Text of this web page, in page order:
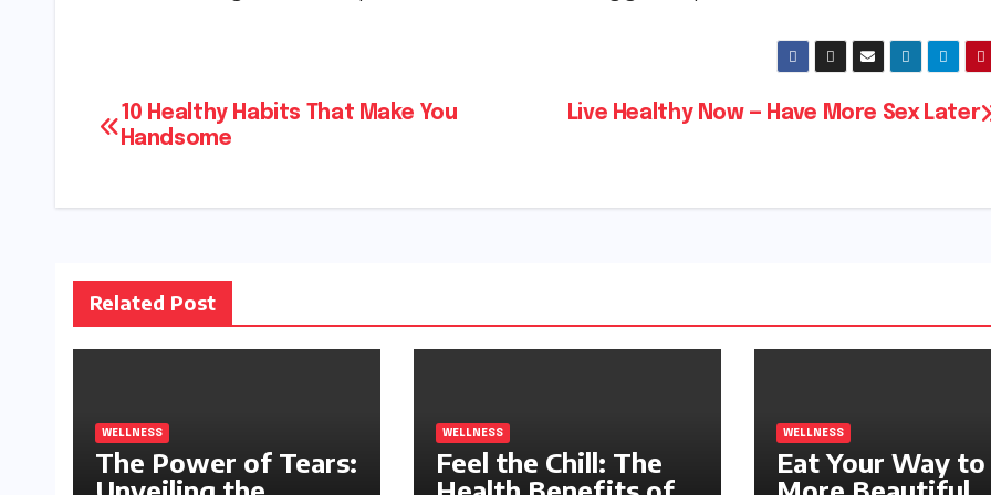
Post
Live Healthy Now — Have More Sex Later
10 Healthy Habits That Make You
Handsome
Related Post
WELLNESS
The Power of Tears:
WELLNESS
Feel the Chill: The
WELLNESS
Eat Your Way to